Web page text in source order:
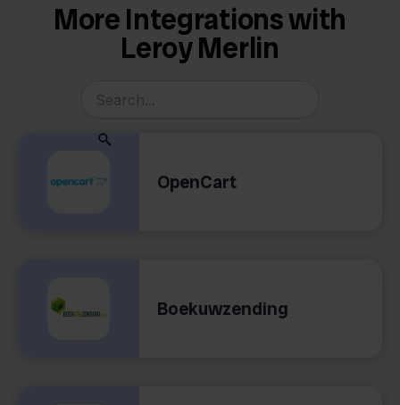
More Integrations with
Leroy Merlin
OpenCart
Boekuwzending